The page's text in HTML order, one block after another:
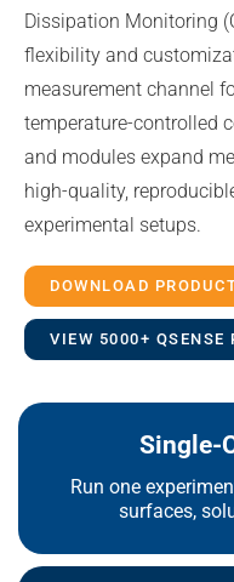
Dissipation Monitoring
flexibility and
measurement channel
temperature-controlled
and modules expand
high-quality,
experimental setups.
DOWNLOAD
VIEW 5000+ QSENSE
Single-
Run one
surfaces,